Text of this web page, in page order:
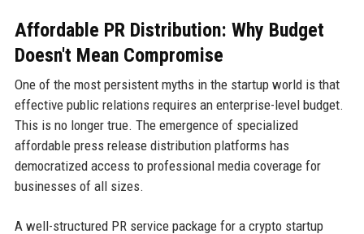
Affordable PR Distribution: Why Budget
Doesn't Mean Compromise
One of the most persistent myths in the startup world is that
effective public relations requires an enterprise-level budget.
This is no longer true. The emergence of specialized
affordable press release distribution platforms has
democratized access to professional media coverage for
businesses of all sizes.
A well-structured PR service package for a crypto startup